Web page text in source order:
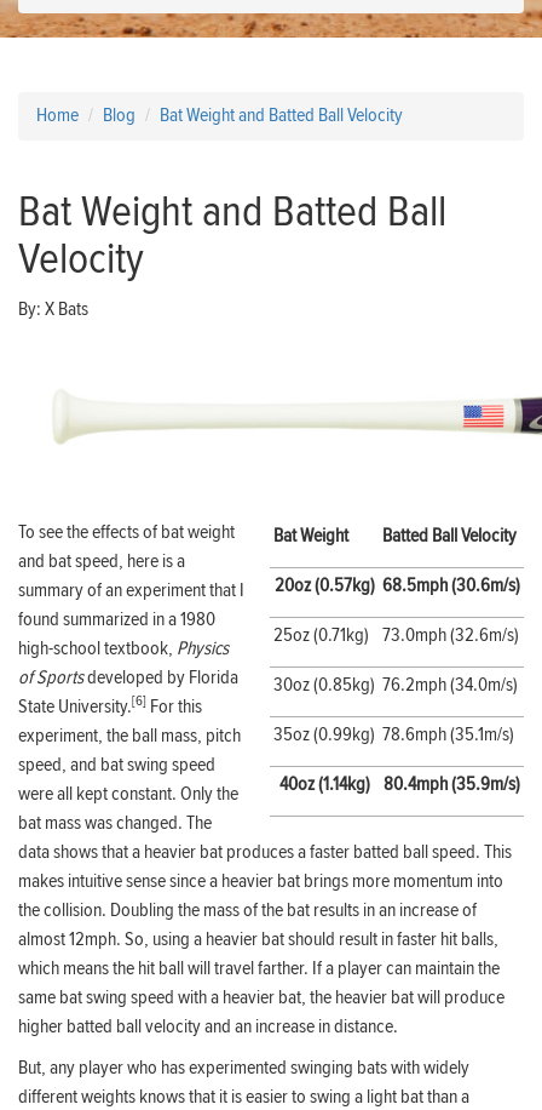
Home Blog Bat Weight and Batted Ball Velocity
Bat Weight and Batted Ball
Velocity
By: X Bats
Bat Weight Batted Ball Velocity
20oz (0.57kg) 68.5mph (30.6m/s)
25oz (0.71kg) 73.0mph (32.6m/s)
30oz (0.85kg) 76.2mph (34.0m/s)
35oz (0.99kg) 78.6mph (35.1m/s)
40oz (1.14kg) 80.4mph (35.9m/s)
To see the effects of bat weight
and bat speed, here is a
summary of an experiment that I
found summarized in a 1980
high-school textbook, Physics
of Sportsdeveloped by Florida
State University.[6] For this
experiment, the ball mass, pitch
speed, and bat swing speed
were all kept constant. Only the
bat mass was changed. The
data shows that a heavier bat produces a faster batted ball speed. This
makes intuitive sense since a heavier bat brings more momentum into
the collision. Doubling the mass of the bat results in an increase of
almost 12mph. So, using a heavier bat should result in faster hit balls,
which means the hit ball will travel farther. If a player can maintain the
same bat swing speed with a heavier bat, the heavier bat will produce
higher batted ball velocity and an increase in distance.
But, any player who has experimented swinging bats with widely
different weights knows that it is easier to swing a light bat than a